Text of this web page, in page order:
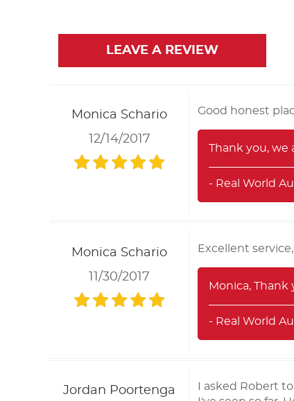
LEAVE A REVIEW
Monica Schario
12/14/2017
Good honest
Thank you, we
- Real World
Monica Schario
11/30/2017
Excellent
Monica,
- Real World
Jordan Poortenga
I asked Robert